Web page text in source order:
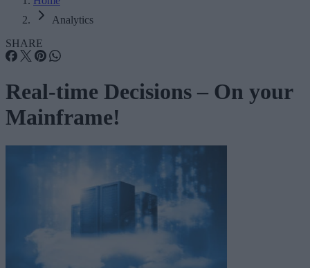
Analytics
SHARE
Real-time Decisions – On your
Mainframe!